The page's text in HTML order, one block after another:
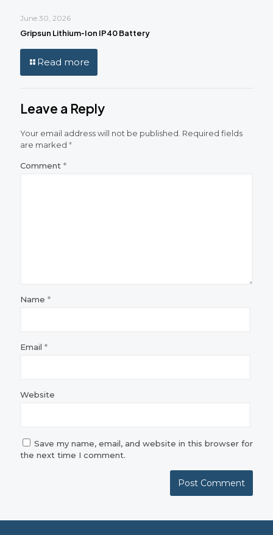
June 30, 2026
Gripsun Lithium‑Ion IP40 Battery
Read more
Leave a Reply
Your email address will not be published. Required fields
are marked *
Comment *
Name *
Email *
Website
Save my name, email, and website in this browser for
the next time I comment.